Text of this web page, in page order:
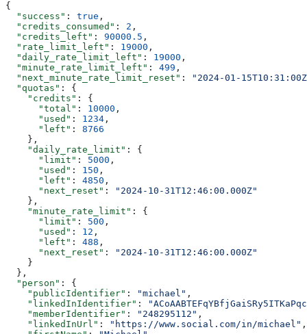
{
  "success"
: true ,
  "credits_consumed"
: 2 ,
  "credits_left"
: 90000.5 ,
  "rate_limit_left"
: 19000 ,
  "daily_rate_limit_left"
: 19000 ,
  "minute_rate_limit_left"
: 499 ,
  "next_minute_rate_limit_reset"
: "2024-01-
  "quotas"
: {
    "credits"
: {
      "total"
: 10000 ,
      "used"
: 1234 ,
      "left"
: 8766
    },
    "daily_rate_limit"
: {
      "limit"
: 5000 ,
      "used"
: 150 ,
      "left"
: 4850 ,
      "next_reset"
:
"2024-10-31T12:46:00.000Z"
    },
    "minute_rate_limit"
: {
      "limit"
: 500 ,
      "used"
: 12 ,
      "left"
: 488 ,
      "next_reset"
:
"2024-10-31T12:46:00.000Z"
    }
  },
  "person"
: {
    "publicIdentifier"
: "michael" ,
    "linkedInIdentifier"
:
    "memberIdentifier"
: "248295112" ,
    "linkedInUrl"
: "https://www.social.com/in/michael" ,